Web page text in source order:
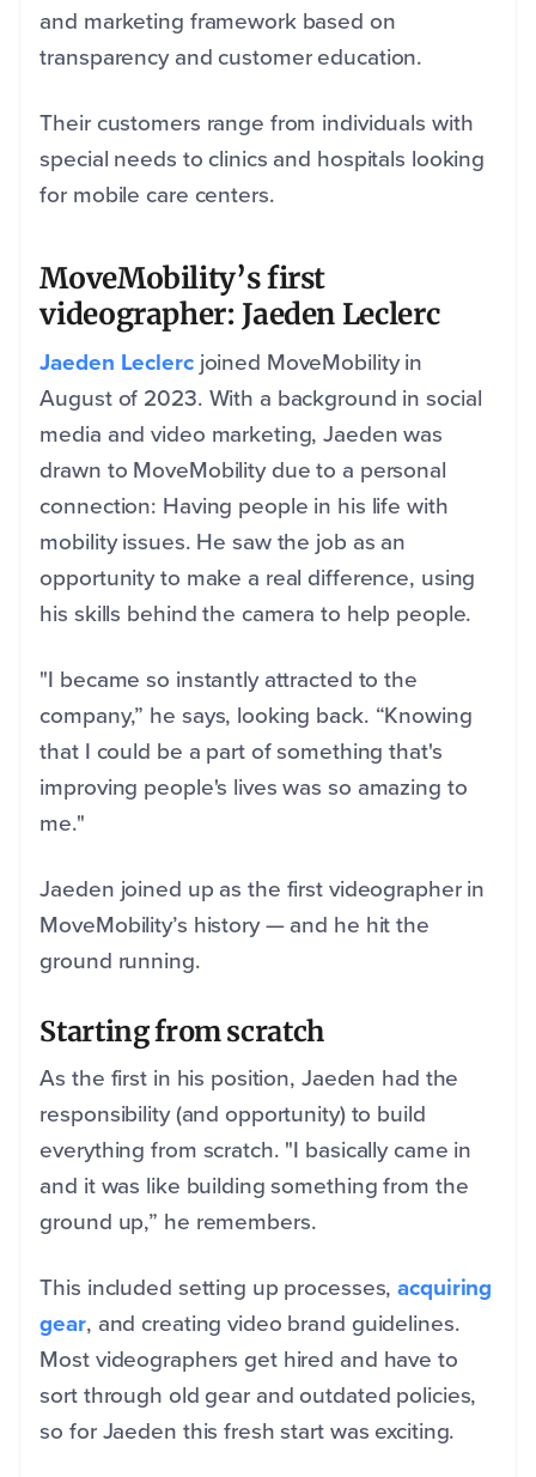
and marketing framework based on
transparency and customer education.
Their customers range from individuals with
special needs to clinics and hospitals looking
for mobile care centers.
MoveMobility’s first
videographer: Jaeden Leclerc
Jaeden Leclercjoined MoveMobility in
August of 2023. With a background in social
media and video marketing, Jaeden was
drawn to MoveMobility due to a personal
connection: Having people in his life with
mobility issues. He saw the job as an
opportunity to make a real difference, using
his skills behind the camera to help people.
"I became so instantly attracted to the
company,” he says, looking back. “Knowing
that I could be a part of something that's
improving people's lives was so amazing to
me."
Jaeden joined up as the first videographer in
MoveMobility’s history — and he hit the
ground running.
Starting from scratch
As the first in his position, Jaeden had the
responsibility (and opportunity) to build
everything from scratch. "I basically came in
and it was like building something from the
ground up,” he remembers.
This included setting up processes,acquiring
gear, and creating video brand guidelines.
Most videographers get hired and have to
sort through old gear and outdated policies,
so for Jaeden this fresh start was exciting.